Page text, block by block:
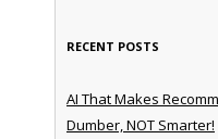
RECENT POSTS
AI That Makes
Dumber, NOT Smarter!